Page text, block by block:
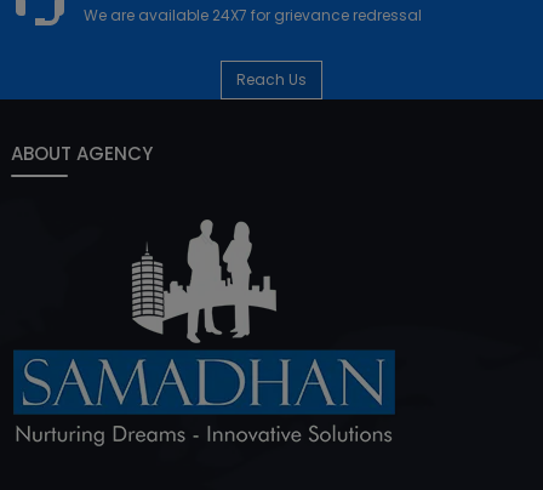
We are available 24X7 for grievance redressal
Reach Us
ABOUT AGENCY